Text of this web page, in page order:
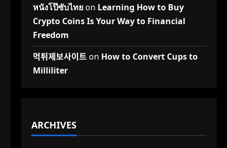
หนังโป๊ซับไทยon Learning How to Buy
Crypto Coins Is Your Way to Financial
Freedom
먹튀제보사이트 on How to Convert Cups to
Milliliter
ARCHIVES